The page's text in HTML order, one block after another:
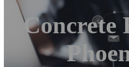
Concrete